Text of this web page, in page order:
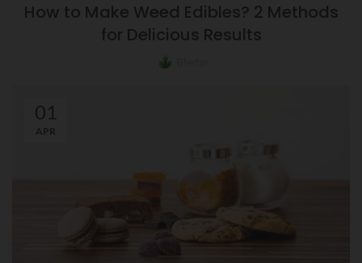
How to Make Weed Edibles? 2 Methods
for Delicious Results
01
APR